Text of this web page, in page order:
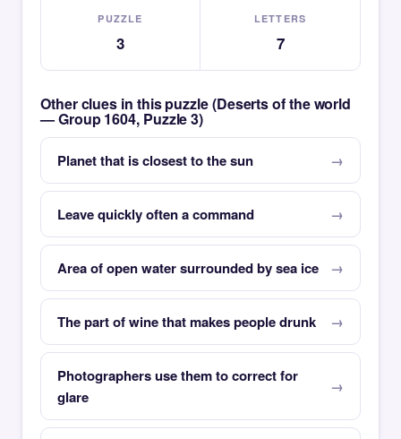
PUZZLE
3
LETTERS
7
Other clues in this puzzle (Deserts of the world
— Group 1604, Puzzle 3)
Planet that is closest to the sun
Leave quickly often a command
Area of open water surrounded by sea ice
The part of wine that makes people drunk
Photographers use them to correct for
glare